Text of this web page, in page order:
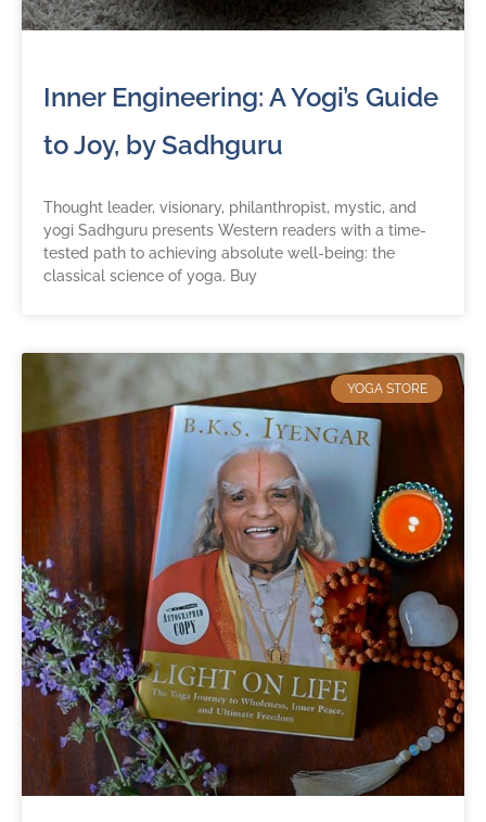
Inner Engineering: A Yogi’s Guide
to Joy, by Sadhguru
Thought leader, visionary, philanthropist, mystic, and
yogi Sadhguru presents Western readers with a time-
tested path to achieving absolute well-being: the
classical science of yoga. Buy
YOGA STORE